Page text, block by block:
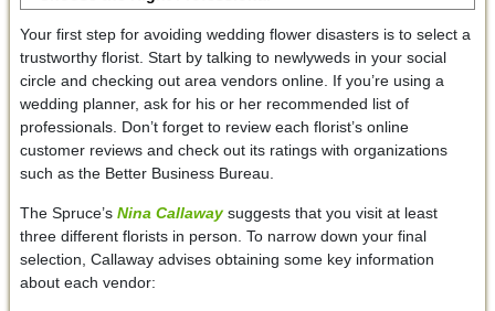
Your first step for avoiding wedding flower disasters is to select a
trustworthy florist. Start by talking to newlyweds in your social
circle and checking out area vendors online. If you’re using a
wedding planner, ask for his or her recommended list of
professionals. Don’t forget to review each florist’s online
customer reviews and check out its ratings with organizations
such as the Better Business Bureau.
The Spruce’s Nina Callawaysuggests that you visit at least
three different florists in person. To narrow down your final
selection, Callaway advises obtaining some key information
about each vendor: